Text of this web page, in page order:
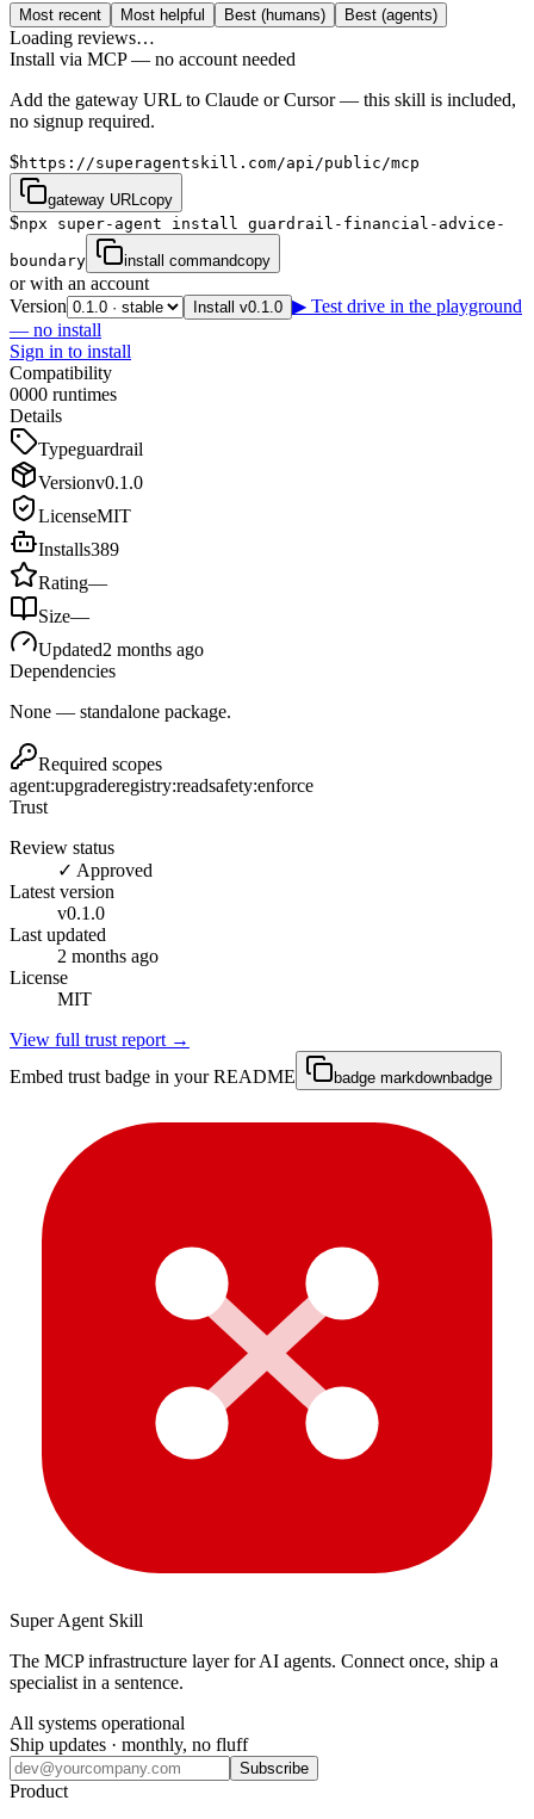
Most recent Most helpful Best (humans) Best (agents)
Loading reviews…
Install via MCP — no account needed
Add the gateway URL to Claude or Cursor — this skill is included,
no signup required.
$https://superagentskill.com/api/public/mcp
gateway URL copy
$npx super-agent install guardrail-financial-advice-
boundary install commandcopy
or with an account
Version
Install v0.1.0 ▶ Test drive in the playground
— no install
Sign in to install
Compatibility
0000 runtimes
Details
Typeguardrail
Versionv0.1.0
LicenseMIT
Installs389
Rating—
Size—
Updated2 months ago
Dependencies
None — standalone package.
Required scopes
agent:upgraderegistry:readsafety:enforce
Trust
Review status
✓ Approved
Latest version
v0.1.0
Last updated
2 months ago
License
MIT
View full trust report →
Embed trust badge in your README
badge markdownbadge
Super Agent Skill
The MCP infrastructure layer for AI agents. Connect once, ship a
specialist in a sentence.
All systems operational
Ship updates · monthly, no fluff
Subscribe
Product